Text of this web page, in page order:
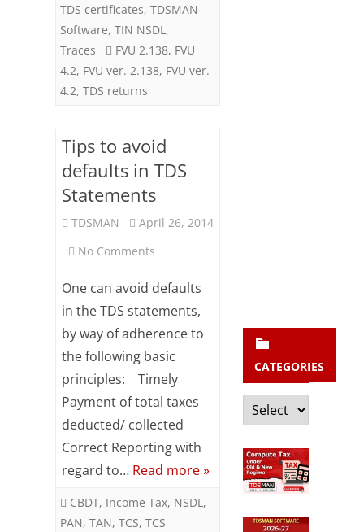
TDS certificates, TDSMAN
Software, TIN NSDL ,
Traces
FVU 2.138, FVU
4.2, FVU ver. 2.138, FVU ver.
4.2, TDS returns
Tips to avoid
defaults in TDS
Statements
TDSMAN
April 26, 2014
No Comments
to
avoid
defaults
TDS
Statements
One can avoid defaults
in the TDS statements,
by way of adherence to
the following basic
principles: Timely
Payment of total taxes
deducted/ collected
Correct Reporting with
regard to… Read more »
CBDT, Income Tax, NSDL ,
PAN, TAN, TCS, TCS
CATEGORIES
Categories